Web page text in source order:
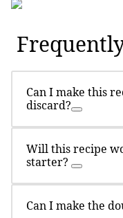
Can I make this
discard?
Will this recipe
starter?
Can I make the